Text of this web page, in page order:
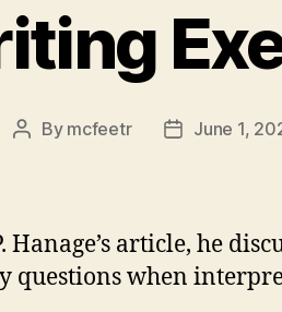
Post
By mcfeetr
PostJune 1,
Hanage’s article, he
questions when